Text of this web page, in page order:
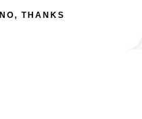
NO, THANKS